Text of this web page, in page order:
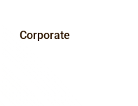
Corporate